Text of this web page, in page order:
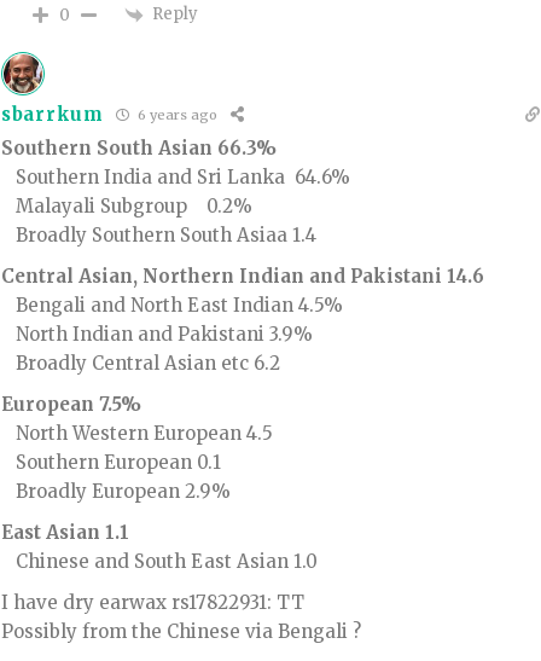
0 Reply
sbarrkum 6 years ago
Southern South Asian 66.3%
Southern India and Sri Lanka 64.6%
Malayali Subgroup 0.2%
Broadly Southern South Asiaa 1.4
Central Asian, Northern Indian and Pakistani 14.6
Bengali and North East Indian 4.5%
North Indian and Pakistani 3.9%
Broadly Central Asian etc 6.2
European 7.5%
North Western European 4.5
Southern European 0.1
Broadly European 2.9%
East Asian 1.1
Chinese and South East Asian 1.0
I have dry earwax rs17822931: TT
Possibly from the Chinese via Bengali ?